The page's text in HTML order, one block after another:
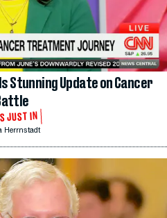
Stunning Update on Cancer
JUST IN
Herrnstadt